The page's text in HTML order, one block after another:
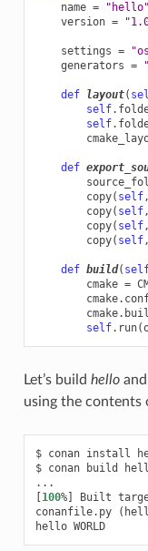
name =
"hello"
version =
settings =
generators =
def layout(
self.
self.
def
copy( self,
copy( self,
copy( self,
copy( self,
def build(
cmake =
cmake.
cmake.
self. run(
Let’s build helloand
using the contents
$ conan install
$ conan build
100%] Built
conanfile.py
(
hello
WORLD